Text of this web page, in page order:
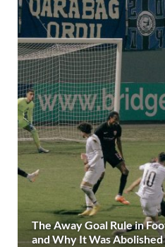
The Away Goal Rule in
and Why It Was Abolished